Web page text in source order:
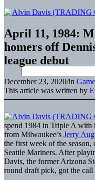
April 11, 1984:
homers off
league debut
December 23, 2020/in
This article was written by
spend 1984 in Triple A
from Milwaukee’s Jerry
the first week of the season,
Seattle Mariners. After
Davis, the former Arizona
round draft pick, got the